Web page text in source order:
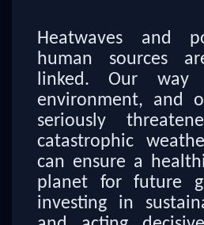
Heatwaves and
human sources
linked. Our
environment, and
seriously
catastrophic
can ensure a
planet for future
investing in